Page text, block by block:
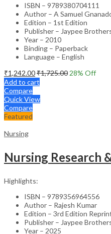
ISBN – 9789380704111
Author – A Samuel
Edition – 1st Edition
Publisher – Jaypee
Year – 2010
Binding – Paperback
Language – English
₹1,242.00₹1,725.00 28% Off
Add to cart
Compare
Quick View
Compare
Featured
Nursing
Nursing Research
Highlights:
ISBN – 9789356964556
Author – Rajesh Kumar
Edition – 3rd Edition
Publisher – Jaypee
Year – 2025